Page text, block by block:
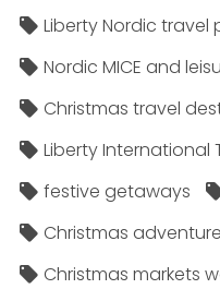
Liberty Nordic travel
Nordic MICE and
Christmas travel
Liberty International
festive getaways
Christmas
Christmas markets